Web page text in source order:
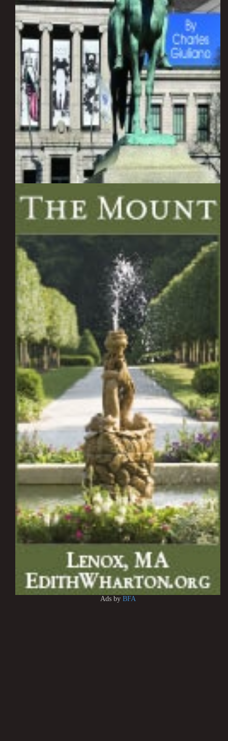
Ads by BFA